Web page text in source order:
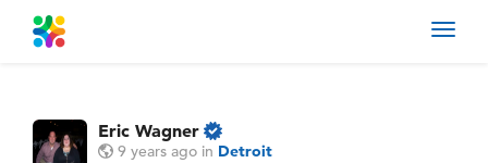
Eric Wagner
9 years ago in Detroit